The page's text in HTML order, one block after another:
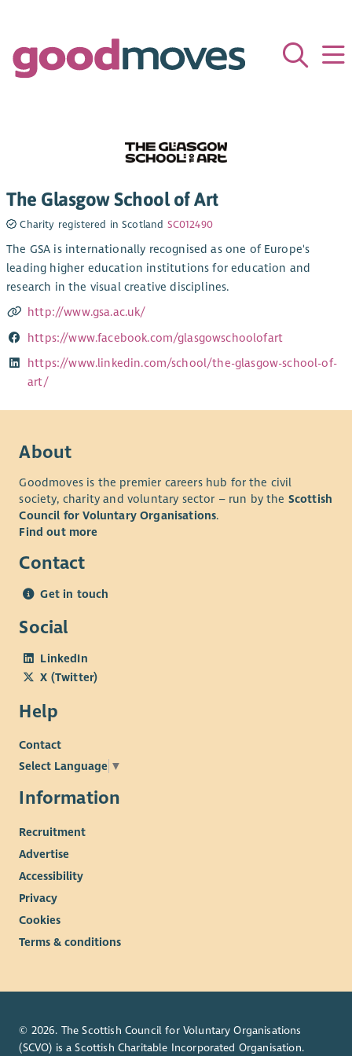
The Glasgow School of Art
Charity registered in Scotland SC012490
The GSA is internationally recognised as one of Europe's
leading higher education institutions for education and
research in the visual creative disciplines.
http://www.gsa.ac.uk/
https://www.facebook.com/glasgowschoolofart
https://www.linkedin.com/school/the-glasgow-school-of-
art/
About
Goodmoves is the premier careers hub for the civil
society, charity and voluntary sector – run by the Scottish
Council for Voluntary Organisations.
Find out more
Contact
Get in touch
Social
LinkedIn
X (Twitter)
Help
Contact
Select Language ▼
Information
Recruitment
Advertise
Accessibility
Privacy
Cookies
Terms & conditions
© 2026. The Scottish Council for Voluntary Organisations
(SCVO) is a Scottish Charitable Incorporated Organisation.